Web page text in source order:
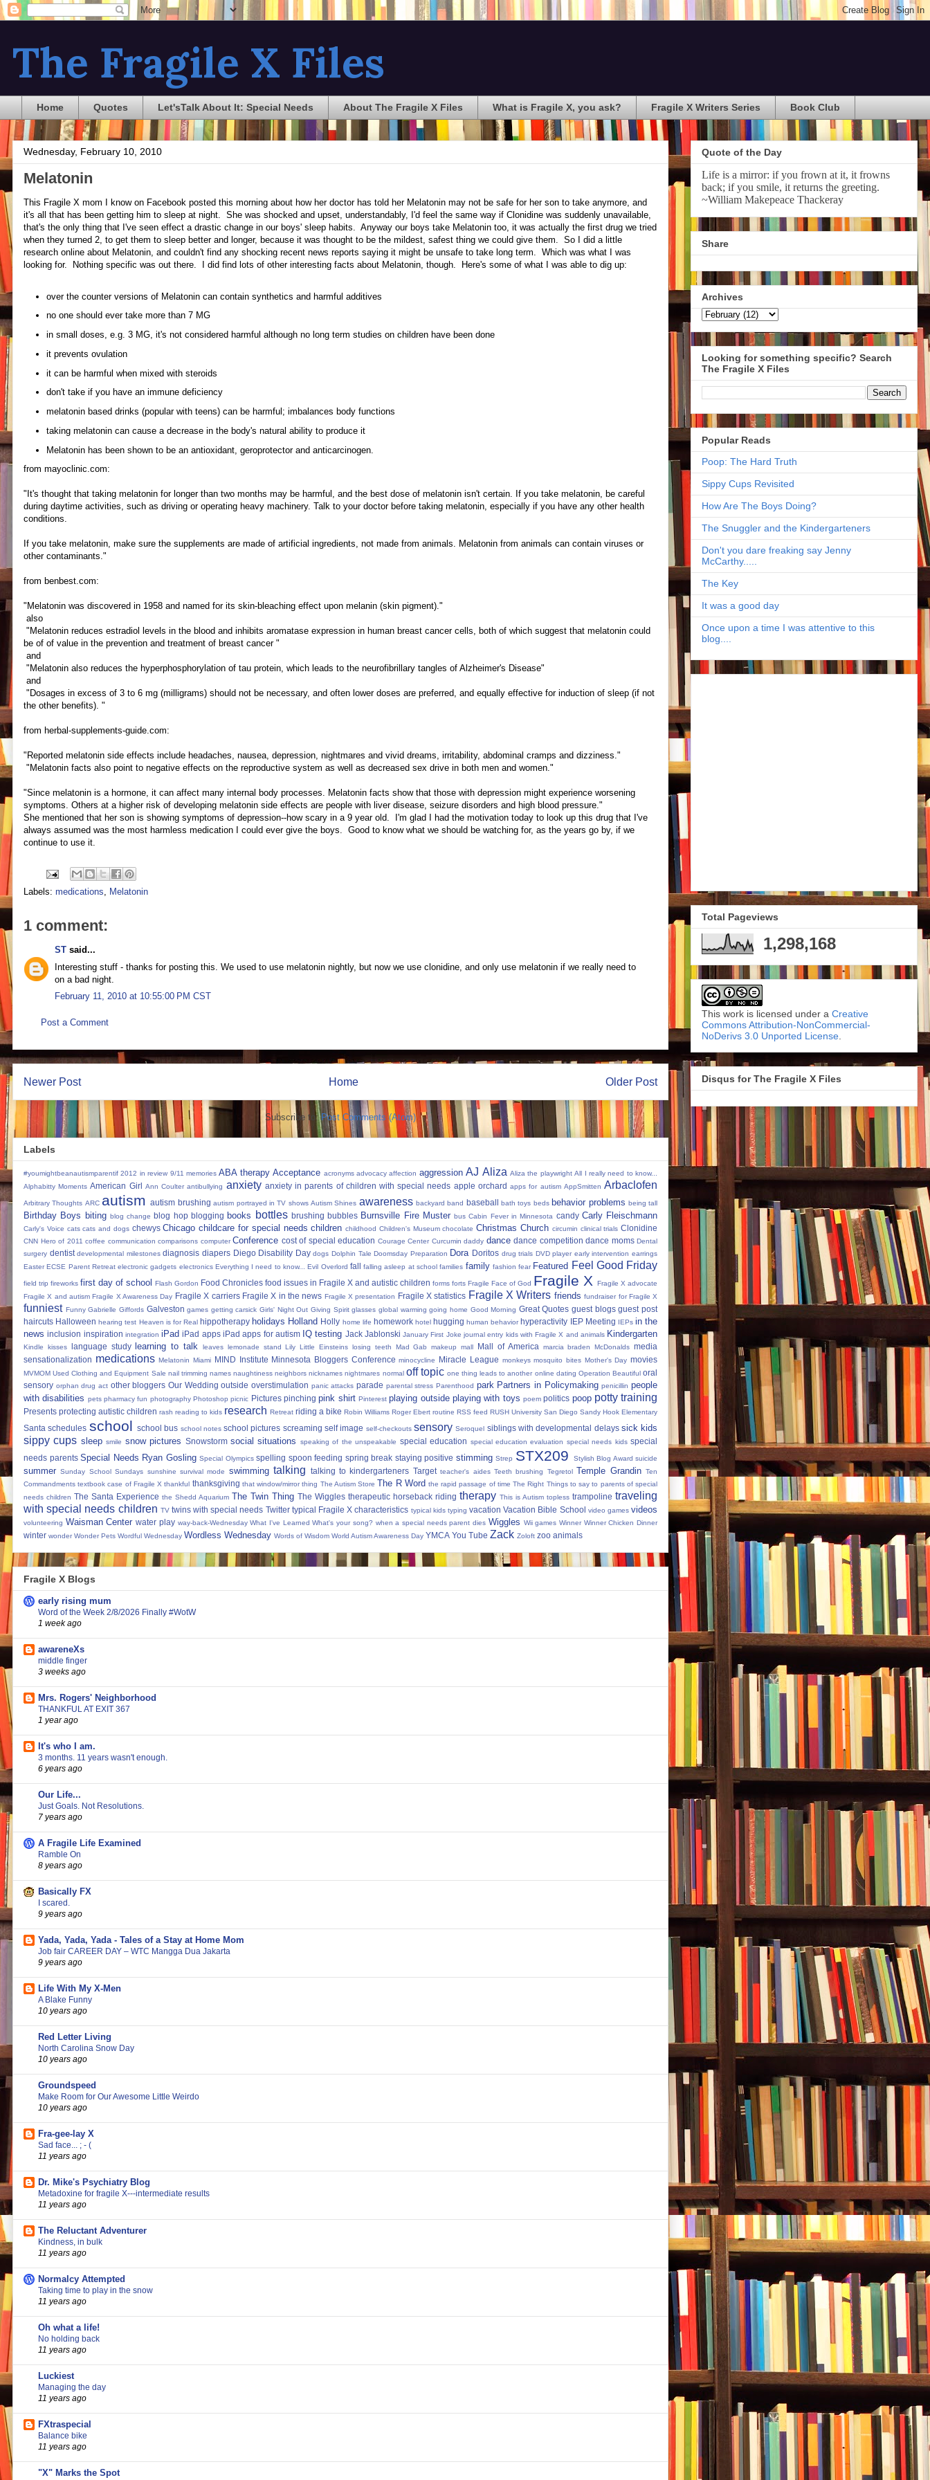
The Fragile X Files
Home Quotes Let'sTalk About It: Special Needs About The Fragile X Files What is Fragile X, you ask? Fragile X Writers Series Book Club
Wednesday, February 10, 2010
Melatonin
This Fragile X mom I know on Facebook posted this morning about how her doctor has told her Melatonin may not be safe for her son to take anymore, and
it's all that has been getting him to sleep at night. She was shocked and upset, understandably, I'd feel the same way if Clonidine was suddenly unavailable,
that's the only thing that I've seen effect a drastic change in our boys' sleep habits. Anyway our boys take Melatonin too, it was actually the first drug we tried
when they turned 2, to get them to sleep better and longer, because it was thought to be the mildest, safest thing we could give them. So I did a little
research online about Melatonin, and couldn't find any shocking recent news reports saying it might be unsafe to take long term. Which was what I was
looking for. Nothing specific was out there. I did find lots of other interesting facts about Melatonin, though. Here's some of what I was able to dig up:
over the counter versions of Melatonin can contain synthetics and harmful additives
no one should ever take more than 7 MG
in small doses, e.g. 3 MG, it's not considered harmful although no long term studies on children have been done
it prevents ovulation
it can be harmful when mixed with steroids
don't take if you have an immune deficiency
melatonin based drinks (popular with teens) can be harmful; imbalances body functions
taking melatonin can cause a decrease in the body's natural ability to produce it
Melatonin has been shown to be an antioxidant, geroprotector and anticarcinogen.
from mayoclinic.com:
"It's thought that taking melatonin for longer than two months may be harmful, and the best dose of melatonin isn't certain. If you take melatonin, be careful
during daytime activities, such as driving or operating heavy machinery. Talk to your doctor before taking melatonin, especially if you have any other health
conditions.
If you take melatonin, make sure the supplements are made of artificial ingredients, not made from animals. Melatonin from animals can contain viruses or
other contaminants."
from benbest.com:
"Melatonin was discovered in 1958 and named for its skin-bleaching effect upon melanin (skin pigment)."
also
"Melatonin reduces estradiol levels in the blood and inhibits aromatase expression in human breast cancer cells, both of which suggest that melatonin could
be of of value in the prevention and treatment of breast cancer "
and
"Melatonin also reduces the hyperphosphorylation of tau protein, which leads to the neurofibrillary tangles of Alzheimer's Disease"
and
"Dosages in excess of 3 to 6 mg (milligrams) should not be necessary, and often lower doses are preferred, and equally effective for induction of sleep (if not
the other benefits). "
from herbal-supplements-guide.com:
"Reported melatonin side effects include headaches, nausea, depression, nightmares and vivid dreams, irritability, abdominal cramps and dizziness."
"Melatonin facts also point to negative effects on the reproductive system as well as decreased sex drive in both men and women."
"Since melatonin is a hormone, it can affect many internal body processes. Melatonin facts show that those with depression might experience worsening
symptoms. Others at a higher risk of developing melatonin side effects are people with liver disease, seizure disorders and high blood pressure."
She mentioned that her son is showing symptoms of depression--how scary in a 9 year old. I'm glad I had the motivation today to look up this drug that I've
always assumed was the most harmless medication I could ever give the boys. Good to know what we should be watching for, as the years go by, if we
continue to use it.
Labels: medications, Melatonin
1 comment:
ST said...
Interesting stuff - thanks for posting this. We used to use melatonin nightly, but now we use clonidine, and only use melatonin if we really need to
on a bad night.
February 11, 2010 at 10:55:00 PM CST
Post a Comment
Newer Post Older Post
Home
Subscribe to:Post Comments (Atom)
Labels
#youmightbeanautismparentif 2012 in review 9/11 memories ABA therapy Acceptance acronyms advocacy affection aggression AJ Aliza Aliza the playwright All I really need to know...
Alphabitty Moments American Girl Ann Coulter antibullying anxiety anxiety in parents of children with special needs apple orchard apps for autism AppSmitten Arbaclofen
Arbitrary Thoughts ARC autism autism brushing autism portrayed in TV shows Autism Shines awareness backyard band baseball bath toys beds behavior problems being tall
Birthday Boys biting blog change blog hop blogging books bottles brushing bubbles Burnsville Fire Muster bus Cabin Fever in Minnesota candy Carly Fleischmann
Carly's Voice cats cats and dogs chewys Chicago childcare for special needs children childhood Children's Museum chocolate Christmas Church circumin clinical trials Clonidine
CNN Hero of 2011 coffee communication comparisons computer Conference cost of special education Courage Center Curcumin daddy dance dance competition dance moms Dental
surgery dentist developmental milestones diagnosis diapers Diego Disability Day dogs Dolphin Tale Doomsday Preparation Dora Doritos drug trials DVD player early intervention earrings
Easter ECSE Parent Retreat electronic gadgets electronics Everything I need to know... Evil Overlord fall falling asleep at school families family fashion fear Featured Feel Good Friday
field trip fireworks first day of school Flash Gordon Food Chronicles food issues in Fragile X and autistic children forms forts Fragile Face of God Fragile X
Fragile X advocate
Fragile X and autism Fragile X Awareness Day Fragile X carriers Fragile X in the news Fragile X presentation Fragile X statistics Fragile X Writers friends fundraiser for Fragile X
funniest Funny Gabrielle Giffords Galveston games getting carsick Girls' Night Out Giving Spirit glasses global warming going home Good Morning Great Quotes guest blogs guest post
haircuts Halloween hearing test Heaven is for Real hippotherapy holidays Holland Holly home life homework hotel hugging human behavior hyperactivity IEP Meeting IEPs in the
news inclusion inspiration integration iPad iPad apps iPad apps for autism IQ testing Jack Jablonski January First Joke journal entry kids with Fragile X and animals Kindergarten
Kindle kisses language study learning to talk leaves lemonade stand Lily Little Einsteins losing teeth Mad Gab makeup mall Mall of America marcia braden McDonalds media
sensationalization medications Melatonin Miami MIND Institute Minnesota Bloggers Conference minocycline Miracle League monkeys mosquito bites Mother's Day movies
MVMOM Used Clothing and Equipment Sale nail trimming names naughtiness neighbors nicknames nightmares normal off topic one thing leads to another online dating Operation Beautiful oral
sensory orphan drug act other bloggers Our Wedding outside overstimulation panic attacks parade parental stress Parenthood park Partners in Policymaking penicillin people
with disabilities pets pharmacy fun photography Photoshop picnic Pictures pinching pink shirt Pinterest playing outside playing with toys poem politics poop potty training
Presents protecting autistic children rash reading to kids research Retreat riding a bike Robin Williams Roger Ebert routine RSS feed RUSH University San Diego Sandy Hook Elementary
Santa schedules school school bus school notes school pictures screaming self image self-checkouts sensory Seroquel siblings with developmental delays sick kids
sippy cups sleep smile snow pictures Snowstorm social situations speaking of the unspeakable special education special education evaluation special needs kids special
needs parents Special Needs Ryan Gosling Special Olympics spelling spoon feeding spring break staying positive stimming Strep STX209 Stylish Blog Award suicide
summer Sunday School Sundays sunshine survival mode swimming talking talking to kindergarteners Target teacher's aides Teeth brushing Tegretol Temple Grandin Ten
Commandments textbook case of Fragile X thankful thanksgiving that window/mirror thing The Autism Store The R Word the rapid passage of time The Right Things to say to parents of special
needs children The Santa Experience the Shedd Aquarium The Twin Thing The Wiggles therapeutic horseback riding therapy This is Autism topless trampoline traveling
with special needs children TV twins with special needs Twitter typical Fragile X characteristics typical kids typing vacation Vacation Bible School video games videos
volunteering Waisman Center water play way-back-Wednesday What I've Learned What's your song? when a special needs parent dies Wiggles Wii games Winner Winner Chicken Dinner
winter wonder Wonder Pets Wordful Wednesday Wordless Wednesday Words of Wisdom World Autism Awareness Day YMCA You Tube Zack Zoloft zoo animals
Fragile X Blogs
early rising mum
Word of the Week 2/8/2026 Finally #WotW
1 week ago
awareneXs
middle finger
3 weeks ago
Mrs. Rogers' Neighborhood
THANKFUL AT EXIT 367
1 year ago
It's who I am.
3 months. 11 years wasn't enough.
6 years ago
Our Life...
Just Goals. Not Resolutions.
7 years ago
A Fragile Life Examined
Ramble On
8 years ago
Basically FX
I scared.
9 years ago
Yada, Yada, Yada - Tales of a Stay at Home Mom
Job fair CAREER DAY – WTC Mangga Dua Jakarta
9 years ago
Life With My X-Men
A Blake Funny
10 years ago
Red Letter Living
North Carolina Snow Day
10 years ago
Groundspeed
Make Room for Our Awesome Little Weirdo
10 years ago
Fra-gee-lay X
Sad face... ; - (
11 years ago
Dr. Mike's Psychiatry Blog
Metadoxine for fragile X---intermediate results
11 years ago
The Reluctant Adventurer
Kindness, in bulk
11 years ago
Normalcy Attempted
Taking time to play in the snow
11 years ago
Oh what a life!
No holding back
11 years ago
Luckiest
Managing the day
11 years ago
FXtraspecial
Balance bike
11 years ago
"X" Marks the Spot
Quote of the Day
Life is a mirror: if you frown at it, it frowns
back; if you smile, it returns the greeting.
~William Makepeace Thackeray
Share
Archives
Looking for something specific? Search
The Fragile X Files
Popular Reads
Poop: The Hard Truth
Sippy Cups Revisited
How Are The Boys Doing?
The Snuggler and the Kindergarteners
Don't you dare freaking say Jenny
McCarthy.....
The Key
It was a good day
Once upon a time I was attentive to this
blog....
Total Pageviews
1,298,168
This work is licensed under a Creative
Commons Attribution-NonCommercial-
NoDerivs 3.0 Unported License
Disqus for The Fragile X Files